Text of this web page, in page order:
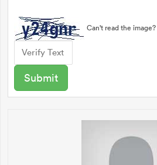
Can't read the image?